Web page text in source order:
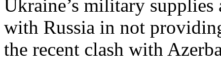
Ukraine’s military
with Russia in not
the recent clash with